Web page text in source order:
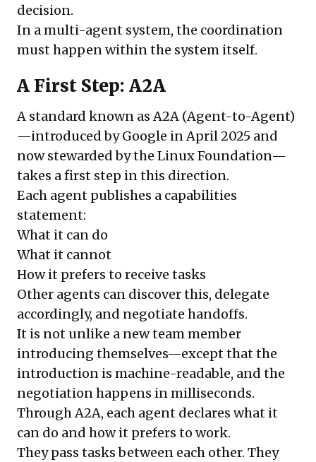
decision.
In a multi-agent system, the coordination
must happen within the system itself.
A First Step: A2A
A standard known as A2A (Agent-to-Agent)
—introduced by Google in April 2025 and
now stewarded by the Linux Foundation—
takes a first step in this direction.
Each agent publishes a capabilities
statement:
What it can do
What it cannot
How it prefers to receive tasks
Other agents can discover this, delegate
accordingly, and negotiate handoffs.
It is not unlike a new team member
introducing themselves—except that the
introduction is machine-readable, and the
negotiation happens in milliseconds.
Through A2A, each agent declares what it
can do and how it prefers to work.
They pass tasks between each other. They